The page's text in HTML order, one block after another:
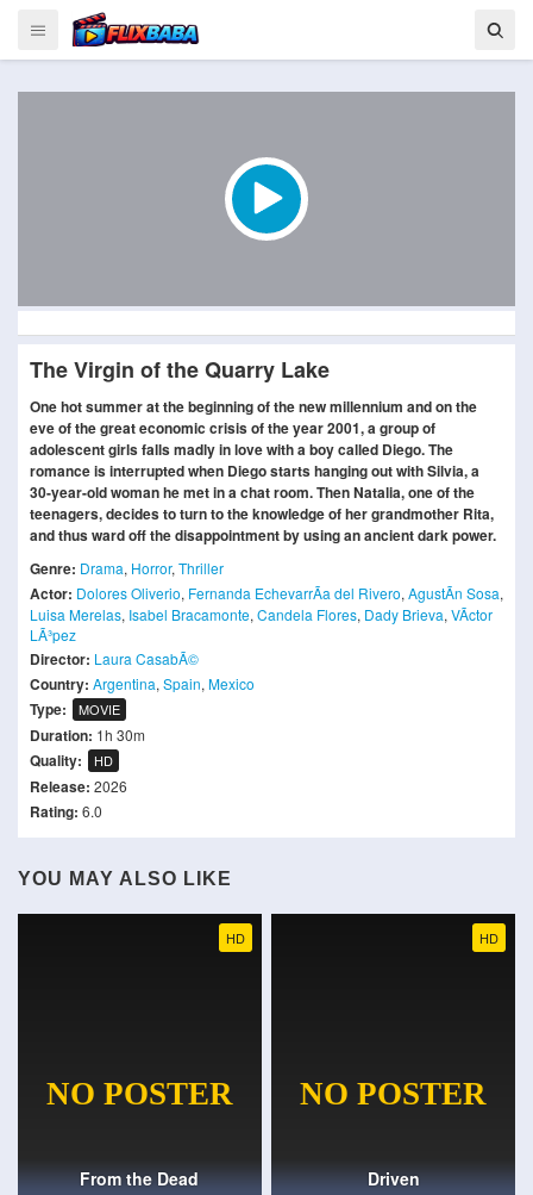
The Virgin of the Quarry Lake
One hot summer at the beginning of the new millennium and on the
eve of the great economic crisis of the year 2001, a group of
adolescent girls falls madly in love with a boy called Diego. The
romance is interrupted when Diego starts hanging out with Silvia, a
30-year-old woman he met in a chat room. Then Natalia, one of the
teenagers, decides to turn to the knowledge of her grandmother Rita,
and thus ward off the disappointment by using an ancient dark power.
Genre: Drama, Horror, Thriller
Actor: Dolores Oliverio, Fernanda EchevarrÃ­a del Rivero, AgustÃ­n Sosa,
Luisa Merelas, Isabel Bracamonte, Candela Flores, Dady Brieva, VÃ­ctor
LÃ³pez
Director: Laura CasabÃ©
Country: Argentina, Spain, Mexico
Type: MOVIE
Duration: 1h 30m
Quality: HD
Release: 2026
Rating: 6.0
YOU MAY ALSO LIKE
HD
From the Dead
HD
Driven